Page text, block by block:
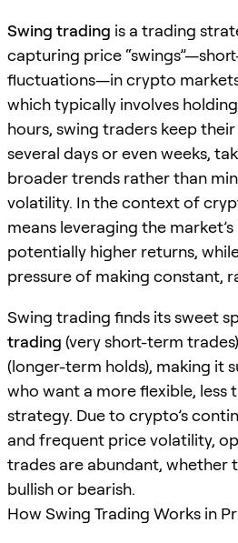
Swing trading is a trading
capturing price
fluctuations—in crypto
which typically involves
hours, swing traders keep
several days or even weeks,
broader trends rather than
volatility. In the context of
means leveraging the
potentially higher returns,
pressure of making constant,
Swing trading finds its sweet
trading (very short-term
(longer-term holds), making it
who want a more flexible, less
strategy. Due to crypto’s
and frequent price volatility,
trades are abundant, whether
bullish or bearish.
How Swing Trading Works in